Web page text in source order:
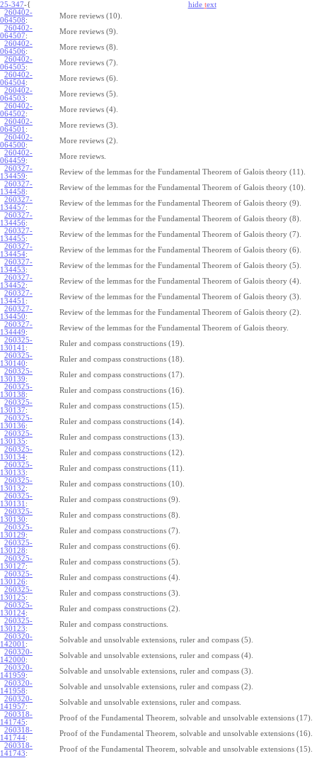
25-347-{ hide text
260402-
064508:
More reviews (10).
260402-
064507:
More reviews (9).
260402-
064506:
More reviews (8).
260402-
064505:
More reviews (7).
260402-
064504:
More reviews (6).
260402-
064503:
More reviews (5).
260402-
064502:
More reviews (4).
260402-
064501 :
More reviews (3).
260402-
064500:
More reviews (2).
260402-
064459:
More reviews.
260327-
134459:
Review of the lemmas for the Fundamental Theorem of Galois theory (11).
260327-
134458:
Review of the lemmas for the Fundamental Theorem of Galois theory (10).
260327-
134457:
Review of the lemmas for the Fundamental Theorem of Galois theory (9).
260327-
134456:
Review of the lemmas for the Fundamental Theorem of Galois theory (8).
260327-
134455:
Review of the lemmas for the Fundamental Theorem of Galois theory (7).
260327-
134454:
Review of the lemmas for the Fundamental Theorem of Galois theory (6).
260327-
134453:
Review of the lemmas for the Fundamental Theorem of Galois theory (5).
260327-
134452:
Review of the lemmas for the Fundamental Theorem of Galois theory (4).
260327-
134451 :
Review of the lemmas for the Fundamental Theorem of Galois theory (3).
260327-
134450:
Review of the lemmas for the Fundamental Theorem of Galois theory (2).
260327-
134449:
Review of the lemmas for the Fundamental Theorem of Galois theory.
260325-
130141 :
Ruler and compass constructions (19).
260325-
130140:
Ruler and compass constructions (18).
260325-
130139:
Ruler and compass constructions (17).
260325-
130138:
Ruler and compass constructions (16).
260325-
130137:
Ruler and compass constructions (15).
260325-
130136:
Ruler and compass constructions (14).
260325-
130135:
Ruler and compass constructions (13).
260325-
130134:
Ruler and compass constructions (12).
260325-
130133:
Ruler and compass constructions (11).
260325-
130132:
Ruler and compass constructions (10).
260325-
130131 :
Ruler and compass constructions (9).
260325-
130130:
Ruler and compass constructions (8).
260325-
130129:
Ruler and compass constructions (7).
260325-
130128:
Ruler and compass constructions (6).
260325-
130127:
Ruler and compass constructions (5).
260325-
130126:
Ruler and compass constructions (4).
260325-
130125:
Ruler and compass constructions (3).
260325-
130124:
Ruler and compass constructions (2).
260325-
130123:
Ruler and compass constructions.
260320-
142001 :
Solvable and unsolvable extensions, ruler and compass (5).
260320-
142000:
Solvable and unsolvable extensions, ruler and compass (4).
260320-
141959:
Solvable and unsolvable extensions, ruler and compass (3).
260320-
141958:
Solvable and unsolvable extensions, ruler and compass (2).
260320-
141957:
Solvable and unsolvable extensions, ruler and compass.
260318-
141745:
Proof of the Fundamental Theorem, solvable and unsolvable extensions (17).
260318-
141744:
Proof of the Fundamental Theorem, solvable and unsolvable extensions (16).
260318-
141743:
Proof of the Fundamental Theorem, solvable and unsolvable extensions (15).